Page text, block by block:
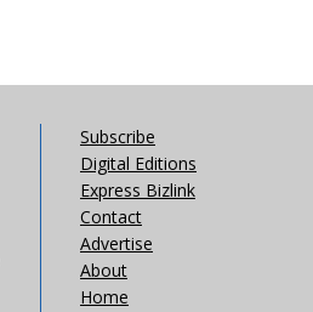
Subscribe
Digital Editions
Express Bizlink
Contact
Advertise
About
Home